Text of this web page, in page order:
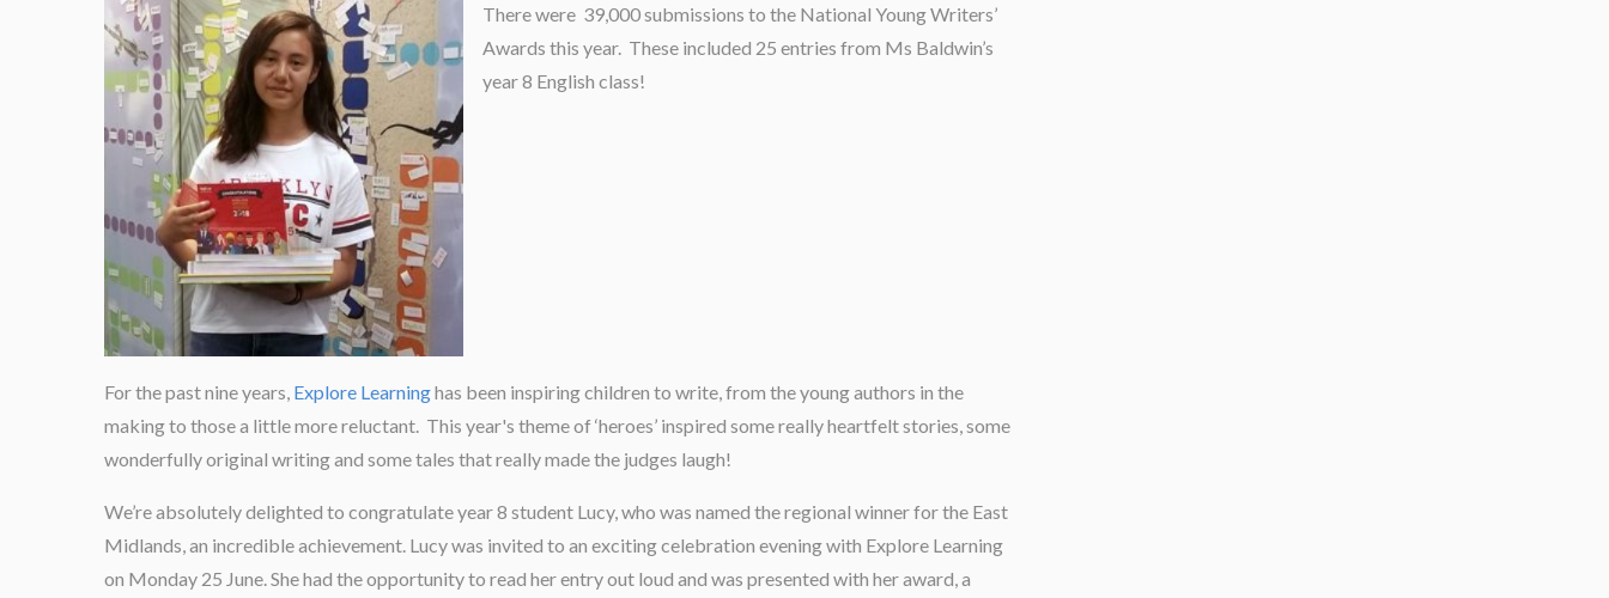
There were 39,000 submissions to the National Young Writers’
Awards this year. These included 25 entries from Ms Baldwin’s
year 8 English class!
For the past nine years, Explore Learninghas been inspiring children to write, from the young authors in the
making to those a little more reluctant. This year's theme of ‘heroes’ inspired some really heartfelt stories, some
wonderfully original writing and some tales that really made the judges laugh!
We’re absolutely delighted to congratulate year 8 student Lucy, who was named the regional winner for the East
Midlands, an incredible achievement. Lucy was invited to an exciting celebration evening with Explore Learning
on Monday 25 June. She had the opportunity to read her entry out loud and was presented with her award, a